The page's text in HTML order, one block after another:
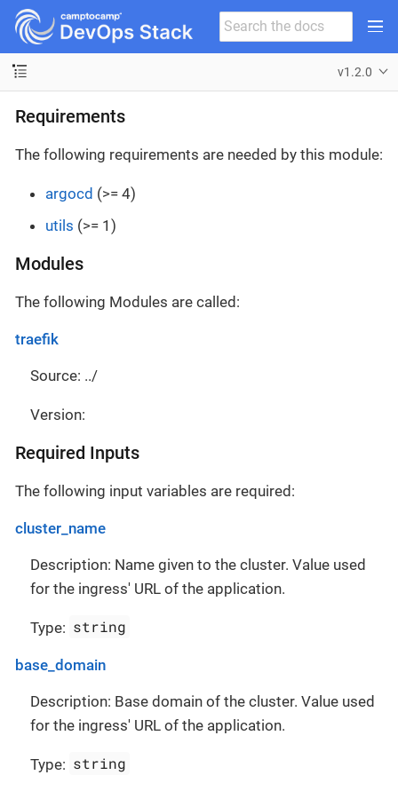
v1.2.0
Requirements
The following requirements are needed by this module:
argocd (>= 4)
utils (>= 1)
Modules
The following Modules are called:
traefik
Source: ../
Version:
Required Inputs
The following input variables are required:
cluster_name
Description: Name given to the cluster. Value used
for the ingress' URL of the application.
Type: string
base_domain
Description: Base domain of the cluster. Value used
for the ingress' URL of the application.
Type: string